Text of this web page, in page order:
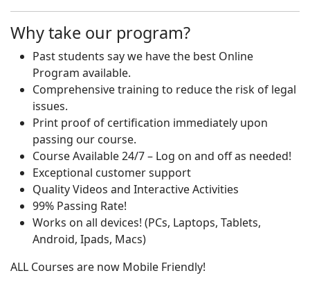
Why take our program?
Past students say we have the best Online
Program available.
Comprehensive training to reduce the risk of legal
issues.
Print proof of certification immediately upon
passing our course.
Course Available 24/7 – Log on and off as needed!
Exceptional customer support
Quality Videos and Interactive Activities
99% Passing Rate!
Works on all devices! (PCs, Laptops, Tablets,
Android, Ipads, Macs)
ALL Courses are now Mobile Friendly!